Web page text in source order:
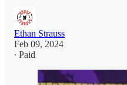
Ethan Strauss
Feb 09, 2024
∙ Paid